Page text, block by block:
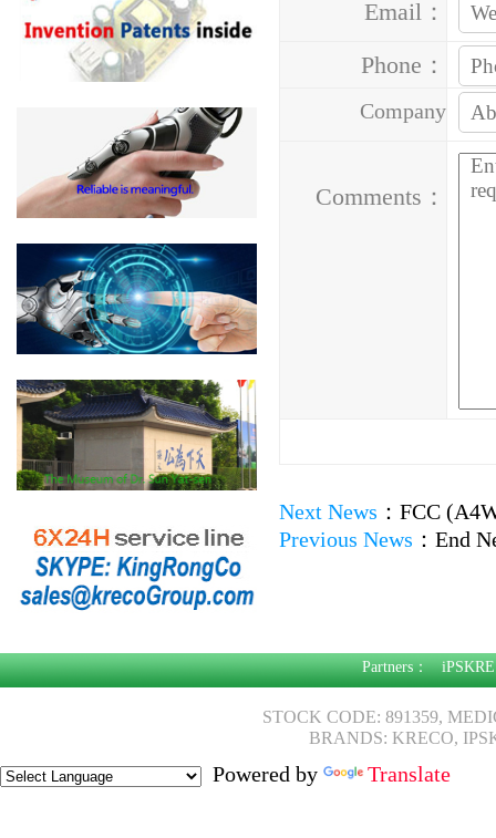
Email：
Phone：
Company
Comments：
Next News ： FCC
Previous News ： End
Partners：
STOCK CODE: 891359,
BRANDS: KRECO,
Powered by Translate